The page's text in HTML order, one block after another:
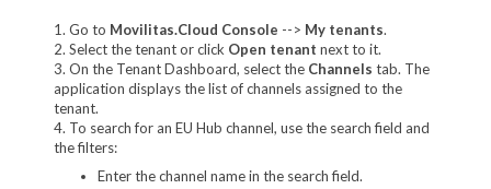
1. Go to Movilitas.Cloud Console --> My tenants.
2. Select the tenant or click Open tenant next to it.
3. On the Tenant Dashboard, select the Channels tab. The
application displays the list of channels assigned to the
tenant.
4. To search for an EU Hub channel, use the search field and
the filters:
Enter the channel name in the search field.